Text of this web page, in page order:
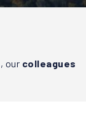
, our colleagues